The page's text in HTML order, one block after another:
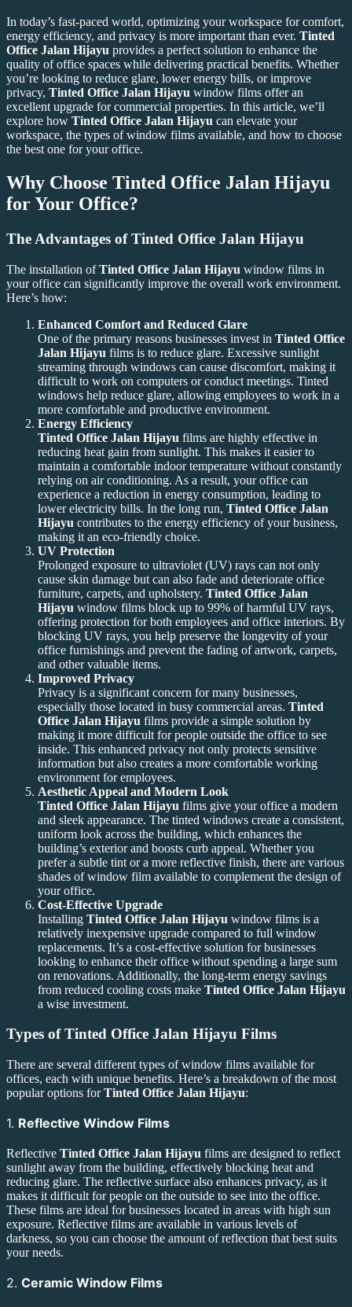
In today’s fast-paced world, optimizing your workspace for comfort,
energy efficiency, and privacy is more important than ever. Tinted
Office Jalan Hijayu provides a perfect solution to enhance the
quality of office spaces while delivering practical benefits. Whether
you’re looking to reduce glare, lower energy bills, or improve
privacy, Tinted Office Jalan Hijayu window films offer an
excellent upgrade for commercial properties. In this article, we’ll
explore how Tinted Office Jalan Hijayu can elevate your
workspace, the types of window films available, and how to choose
the best one for your office.
Why Choose Tinted Office Jalan Hijayu
for Your Office?
The Advantages ofTinted Office Jalan Hijayu
The installation ofTinted Office Jalan Hijayu window films in
your office can significantly improve the overall work environment.
Here’s how:
Enhanced Comfort and Reduced Glare
One of the primary reasons businesses invest in Tinted Office
Jalan Hijayu films is to reduce glare. Excessive sunlight
streaming through windows can cause discomfort, making it
difficult to work on computers or conduct meetings. Tinted
windows help reduce glare, allowing employees to work in a
more comfortable and productive environment.
Energy Efficiency
Tinted Office Jalan Hijayu films are highly effective in
reducing heat gain from sunlight. This makes it easier to
maintain a comfortable indoor temperature without constantly
relying on air conditioning. As a result, your office can
experience a reduction in energy consumption, leading to
lower electricity bills. In the long run, Tinted Office Jalan
Hijayu contributes to the energy efficiency of your business,
making it an eco-friendly choice.
UV Protection
Prolonged exposure to ultraviolet (UV) rays can not only
cause skin damage but can also fade and deteriorate office
furniture, carpets, and upholstery. Tinted Office Jalan
Hijayu window films block up to 99% of harmful UV rays,
offering protection for both employees and office interiors. By
blocking UV rays, you help preserve the longevity of your
office furnishings and prevent the fading of artwork, carpets,
and other valuable items.
Improved Privacy
Privacy is a significant concern for many businesses,
especially those located in busy commercial areas. Tinted
Office Jalan Hijayu films provide a simple solution by
making it more difficult for people outside the office to see
inside. This enhanced privacy not only protects sensitive
information but also creates a more comfortable working
environment for employees.
Aesthetic Appeal and Modern Look
Tinted Office Jalan Hijayu films give your office a modern
and sleek appearance. The tinted windows create a consistent,
uniform look across the building, which enhances the
building’s exterior and boosts curb appeal. Whether you
prefer a subtle tint or a more reflective finish, there are various
shades of window film available to complement the design of
your office.
Cost-Effective Upgrade
Installing Tinted Office Jalan Hijayu window films is a
relatively inexpensive upgrade compared to full window
replacements. It’s a cost-effective solution for businesses
looking to enhance their office without spending a large sum
on renovations. Additionally, the long-term energy savings
from reduced cooling costs make Tinted Office Jalan Hijayu
a wise investment.
Types ofTinted Office Jalan Hijayu Films
There are several different types of window films available for
offices, each with unique benefits. Here’s a breakdown of the most
popular options forTinted Office Jalan Hijayu:
1. Reflective Window Films
Reflective Tinted Office Jalan Hijayu films are designed to reflect
sunlight away from the building, effectively blocking heat and
reducing glare. The reflective surface also enhances privacy, as it
makes it difficult for people on the outside to see into the office.
These films are ideal for businesses located in areas with high sun
exposure. Reflective films are available in various levels of
darkness, so you can choose the amount of reflection that best suits
your needs.
2. Ceramic Window Films